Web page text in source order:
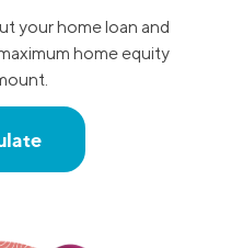
your home loan and
home equity